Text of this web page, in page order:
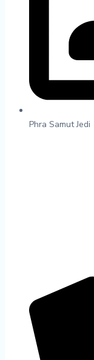
Phra Samut Jedi